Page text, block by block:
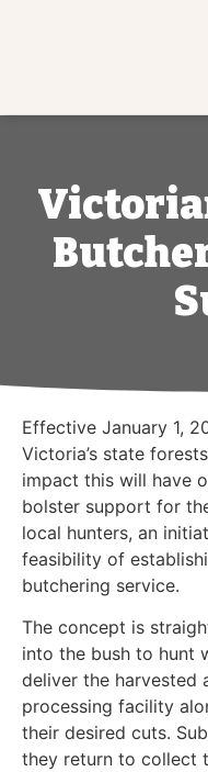
Effective January 1,
Victoria’s state
impact this will have
bolster support for
local hunters, an
feasibility of
butchering service.
The concept is
into the bush to hunt
deliver the harvested
processing facility
their desired cuts.
they return to collect